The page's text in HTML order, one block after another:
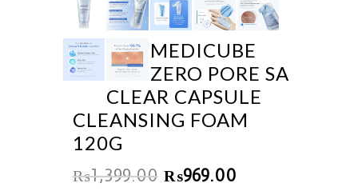
MEDICUBE
ZERO PORE SA
CLEAR CAPSULE
CLEANSING FOAM
120G
₨1,399.00 ₨969.00